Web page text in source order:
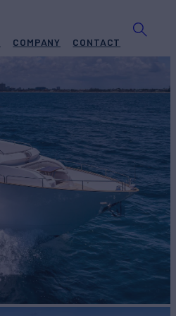
COMPANY CONTACT